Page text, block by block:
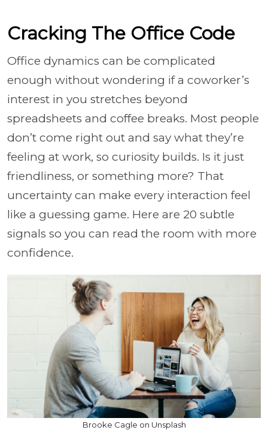
Cracking The Office Code
Office dynamics can be complicated
enough without wondering if a coworker’s
interest in you stretches beyond
spreadsheets and coffee breaks. Most people
don’t come right out and say what they’re
feeling at work, so curiosity builds. Is it just
friendliness, or something more? That
uncertainty can make every interaction feel
like a guessing game. Here are 20 subtle
signals so you can read the room with more
confidence.
Brooke Cagle on Unsplash